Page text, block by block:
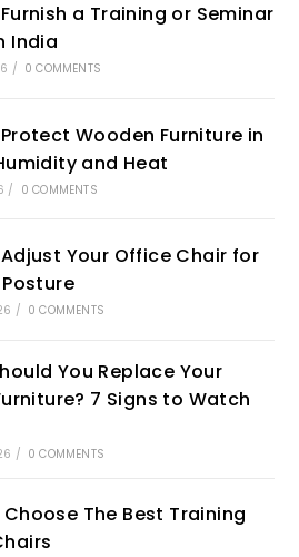
a Training or Seminar
India
/ 0 COMMENTS
Wooden Furniture in
and Heat
/ 0 COMMENTS
Your Office Chair for
/ 0 COMMENTS
You Replace Your
7 Signs to Watch
/ 0 COMMENTS
Choose The Best Training